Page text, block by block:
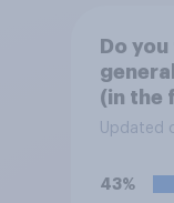
Do
(in the
Updated
43%